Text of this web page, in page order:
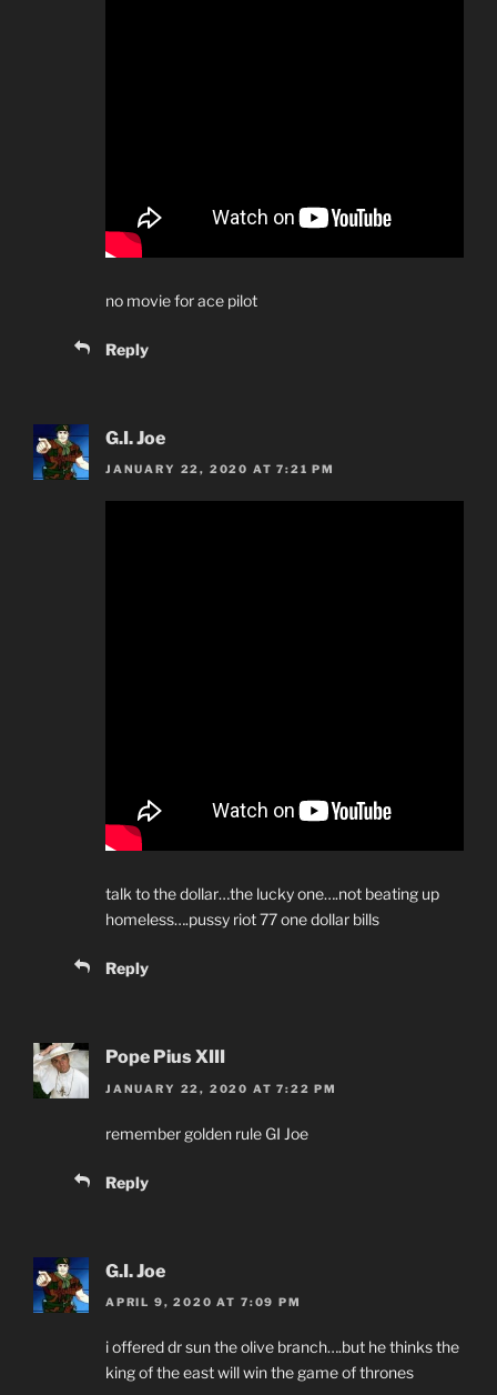
no movie for ace pilot
Reply
G.I. Joe
JANUARY 22, 2020 AT 7:21 PM
talk to the dollar…the lucky one….not beating up
homeless….pussy riot 77 one dollar bills
Reply
Pope Pius XIII
JANUARY 22, 2020 AT 7:22 PM
remember golden rule GI Joe
Reply
G.I. Joe
APRIL 9, 2020 AT 7:09 PM
i offered dr sun the olive branch….but he thinks the
king of the east will win the game of thrones